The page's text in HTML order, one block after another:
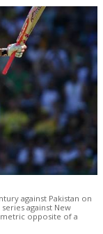
against Pakistan on
against New
opposite of a